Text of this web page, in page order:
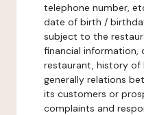
telephone number,
date of birth /
subject to the
financial information,
restaurant, history of
generally relations
its customers or
complaints and